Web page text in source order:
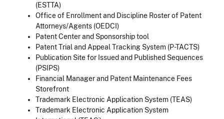
(ESTTA)
Office of Enrollment and Discipline Roster of Patent
Attorneys/Agents (OEDCI)
Patent Center and Sponsorship tool
Patent Trial and Appeal Tracking System (P-TACTS)
Publication Site for Issued and Published Sequences
(PSIPS)
Financial Manager and Patent Maintenance Fees
Storefront
Trademark Electronic Application System (TEAS)
Trademark Electronic Application System